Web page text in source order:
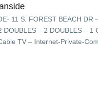
11 S. FOREST BEACH DR
DOUBLES – 2 DOUBLES –
TV – Internet-Private-